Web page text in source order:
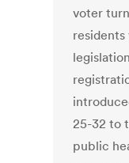
voter
25-32 to
public